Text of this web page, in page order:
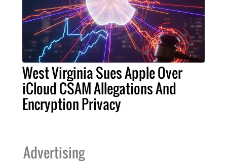
West Virginia Sues Apple Over
iCloud CSAM Allegations And
Encryption Privacy
Advertising